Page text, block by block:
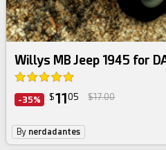
Willys MB Jeep 1945 for
-35% $11 05 $17.00
By nerdadantes